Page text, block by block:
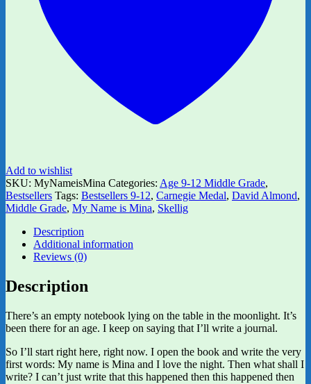
Add to wishlist
SKU: MyNameisMina Categories: Age 9-12 Middle Grade,
Bestsellers Tags: Bestsellers 9-12, Carnegie Medal, David Almond,
Middle Grade, My Name is Mina, Skellig
Description
Additional information
Reviews (0)
Description
There’s an empty notebook lying on the table in the moonlight. It’s
been there for an age. I keep on saying that I’ll write a journal.
So I’ll start right here, right now. I open the book and write the very
first words: My name is Mina and I love the night. Then what shall I
write? I can’t just write that this happened then this happened then